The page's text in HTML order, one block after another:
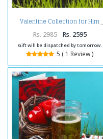
Valentine Collection for Him
Rs. 2985 Rs. 2595
Gift will be dispatched by tomorrow.
5 ( 1 Review )